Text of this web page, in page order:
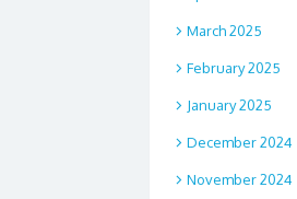
March 2025
February 2025
January 2025
December 2024
November 2024